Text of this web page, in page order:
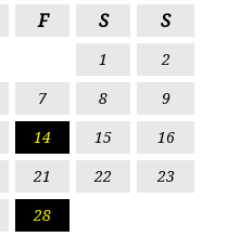
F S S
1
2
7 8
9
14 15
16
21 22
23
28